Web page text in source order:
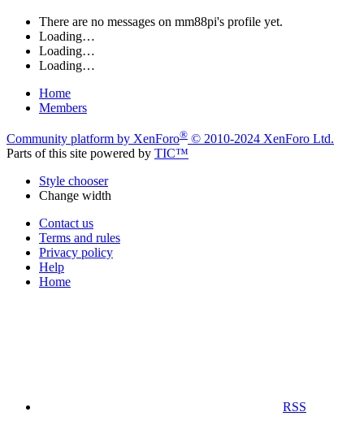
There are no messages on mm88pi's profile yet.
Loading…
Loading…
Loading…
Home
Members
Community platform by XenForo® © 2010-2024 XenForo Ltd.
Parts of this site powered by TIC™
Style chooser
Change width
Contact us
Terms and rules
Privacy policy
Help
Home
RSS